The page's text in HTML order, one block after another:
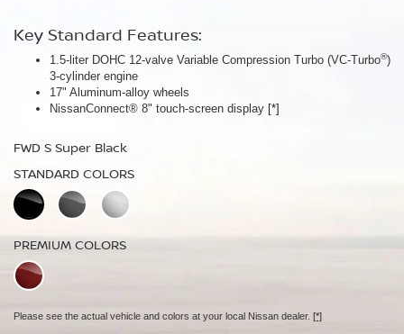
Key Standard Features:
1.5-liter DOHC 12-valve Variable Compression Turbo (VC-Turbo®)
3-cylinder engine
17" Aluminum-alloy wheels
NissanConnect® 8" touch-screen display [*]
FWD S Super Black
STANDARD COLORS
PREMIUM COLORS
Please see the actual vehicle and colors at your local Nissan dealer. [*]
Key Standard Features:
ProPILOT Assist[*]
18" Aluminum-alloy wheels
Dual Zone Automatic Temperature Control
STANDARD COLORS
Starting MSRP $32,940
Key Standard Features:
Nissan Safety Shield® 360
FWD Dark Armor Deep Ocean Blue Pearl
STANDARD COLORS
PREMIUM COLORS